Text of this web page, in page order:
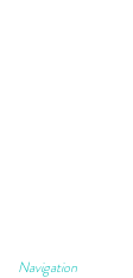
Navigation